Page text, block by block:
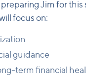
Jim for this
focus on:
guidance
term financial